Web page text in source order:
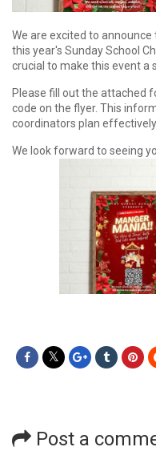
We are excited to
this year's Sunday School
crucial to make this event a
Please fill out the attached
code on the flyer. This
coordinators plan effectively.
We look forward to seeing
Post a